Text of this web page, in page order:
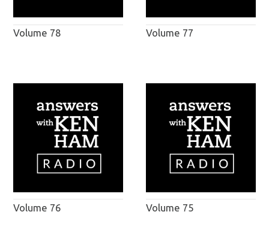
Volume 78 Volume 77
Volume 76 Volume 75